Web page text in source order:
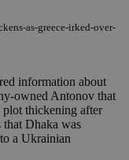
as-greece-irked-over-
information about
owned Antonov that
plot thickening after
that Dhaka was
a Ukrainian